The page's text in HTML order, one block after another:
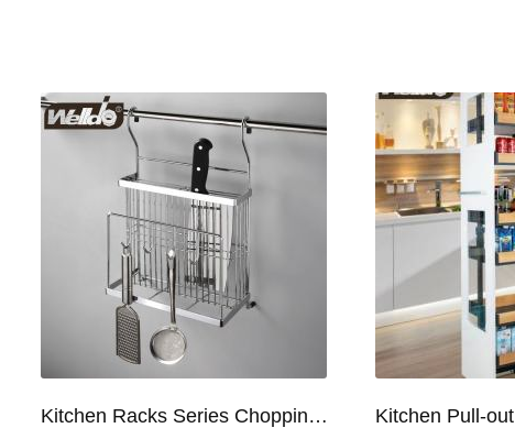
Kitchen Racks Series Chopping Block & Knife Holder F724